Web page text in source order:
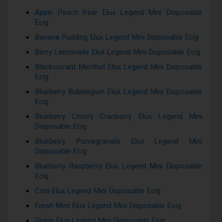
Apple Peach Pear Elux Legend Mini Disposable
Ecig
Banana Pudding Elux Legend Mini Disposable Ecig
Berry Lemonade Elux Legend Mini Disposable Ecig
Blackcurrant Menthol Elux Legend Mini Disposable
Ecig
Blueberry Bubblegum Elux Legend Mini Disposable
Ecig
Blueberry Cherry Cranberry Elux Legend Mini
Disposable Ecig
Blueberry Pomegranate Elux Legend Mini
Disposable Ecig
Blueberry Raspberry Elux Legend Mini Disposable
Ecig
Cola Elux Legend Mini Disposable Ecig
Fresh Mint Elux Legend Mini Disposable Ecig